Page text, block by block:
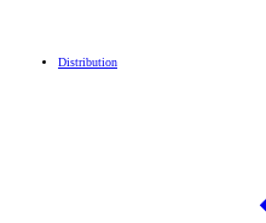
Distribution